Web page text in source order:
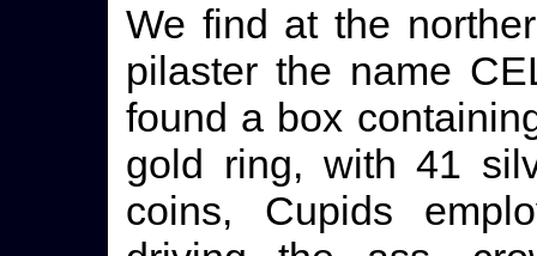
We find at the
pilaster the name
found a box
gold ring, with 41
coins, Cupids